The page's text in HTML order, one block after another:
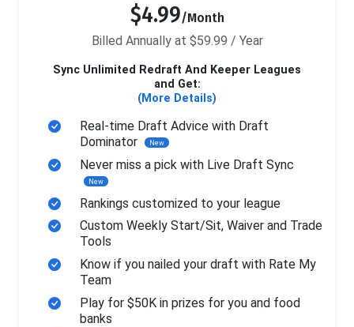
$4.99/Month
Billed Annually at $59.99 / Year
Sync Unlimited Redraft And Keeper Leagues
and Get:
(More Details)
Real-time Draft Advice with Draft
Dominator
New
Never miss a pick with Live Draft Sync
New
Rankings customized to your league
Custom Weekly Start/Sit, Waiver and Trade
Tools
Know if you nailed your draft with Rate My
Team
Play for $50K in prizes for you and food
banks